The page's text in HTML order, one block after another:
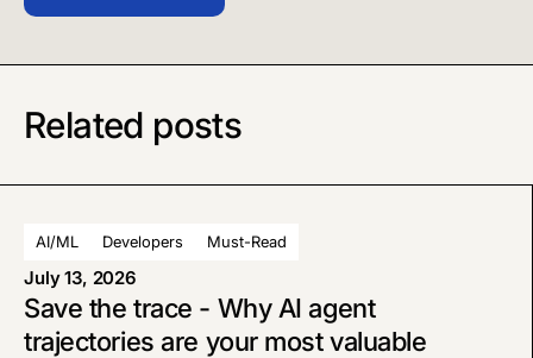
Related posts
AI/ML Developers Must-Read
July 13, 2026
Save the trace - Why AI agent
trajectories are your most valuable